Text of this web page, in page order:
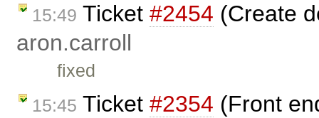
15:49 Ticket #2454 (Create
aron.carroll
fixed
15:45 Ticket #2354 (Front